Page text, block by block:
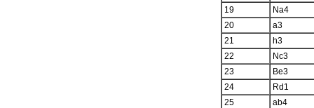
19
Na4
20
a3
21
h3
22
Nc3
23
Be3
24
Rd1
25
ab4